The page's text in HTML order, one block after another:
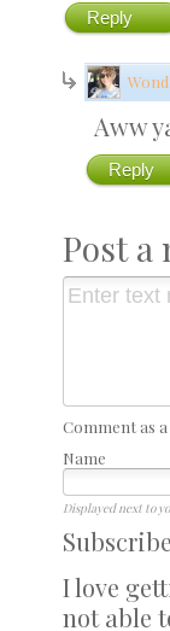
Reply
Aww
Reply
Post a
Comment as
Name
Displayed next to
I love
not able